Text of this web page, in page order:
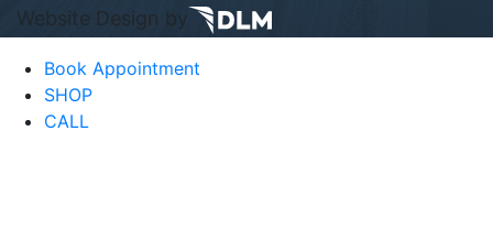
Website Design by
Book Appointment
SHOP
CALL